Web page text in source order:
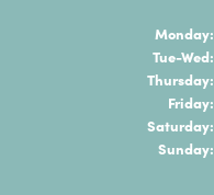
Monday:
Tue-Wed:
Thursday:
Friday:
Saturday:
Sunday: